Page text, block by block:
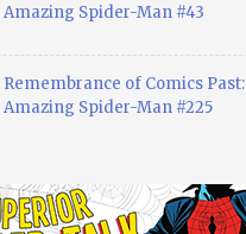
Amazing Spider-Man #43
Remembrance of Comics Past:
Amazing Spider-Man #225